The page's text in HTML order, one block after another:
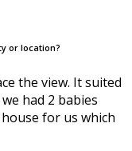
or location?
the view. It suited
had 2 babies
for us which